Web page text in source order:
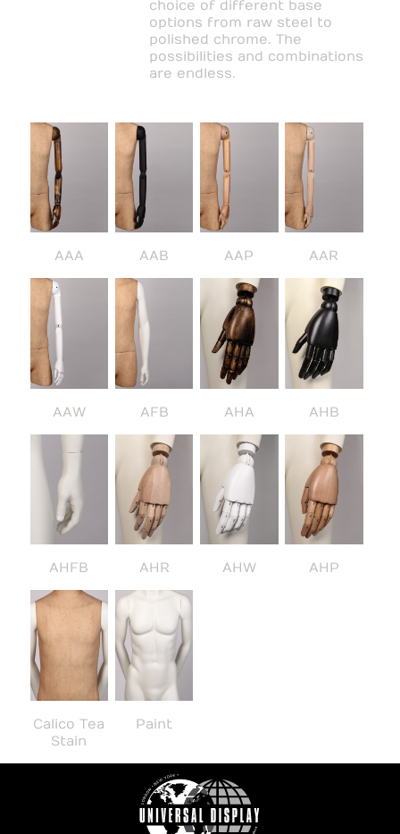
choice of different base
options from raw steel to
polished chrome. The
possibilities and combinations
are endless.
AAA AAB AAP AAR
AAW AFB AHA AHB
AHFB AHR AHW AHP
Calico Tea
Stain
Paint